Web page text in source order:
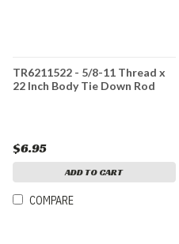
TR6211522 - 5/8-11 Thread x
22 Inch Body Tie Down Rod
$6.95
ADD TO CART
COMPARE